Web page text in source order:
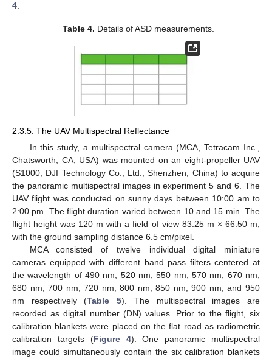
4
Table 4. Details of ASD measurements.
2.3.5. The UAV Multispectral Reflectance
In this study, a multispectral camera (MCA, Tetracam Inc.,
Chatsworth, CA, USA) was mounted on an eight-propeller UAV
(S1000, DJI Technology Co., Ltd., Shenzhen, China) to acquire
the panoramic multispectral images in experiment 5 and 6. The
UAV flight was conducted on sunny days between 10:00 am to
2:00 pm. The flight duration varied between 10 and 15 min. The
flight height was 120 m with a field of view 83.25 m × 66.50 m,
with the ground sampling distance 6.5 cm/pixel.
MCA consisted of twelve individual digital miniature
cameras equipped with different band pass filters centered at
the wavelength of 490 nm, 520 nm, 550 nm, 570 nm, 670 nm,
680 nm, 700 nm, 720 nm, 800 nm, 850 nm, 900 nm, and 950
nm respectively (Table 5). The multispectral images are
recorded as digital number (DN) values. Prior to the flight, six
calibration blankets were placed on the flat road as radiometric
calibration targets (Figure 4). One panoramic multispectral
image could simultaneously contain the six calibration blankets